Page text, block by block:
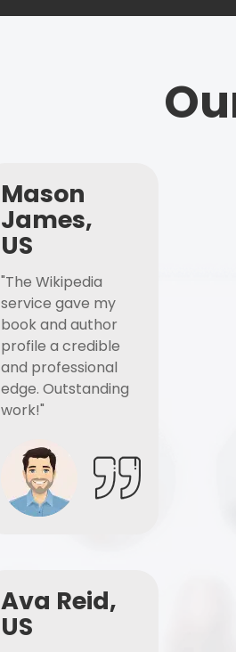
Mason
James,
US
"The Wikipedia
service gave my
book and author
profile a credible
and professional
edge. Outstanding
work!"
Ava Reid,
US